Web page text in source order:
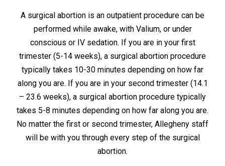
A surgical abortion is an outpatient procedure can be
performed while awake, with Valium, or under
conscious or IV sedation. If you are in your first
trimester (5-14 weeks), a surgical abortion procedure
typically takes 10-30 minutes depending on how far
along you are. If you are in your second trimester (14.1
– 23.6 weeks), a surgical abortion procedure typically
takes 5-8 minutes depending on how far along you are.
No matter the first or second trimester, Allegheny staff
will be with you through every step of the surgical
abortion.